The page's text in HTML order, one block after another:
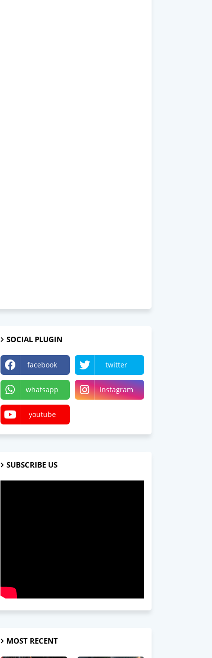
SOCIAL PLUGIN
facebook twitter
whatsapp instagram
youtube
SUBSCRIBE US
MOST RECENT